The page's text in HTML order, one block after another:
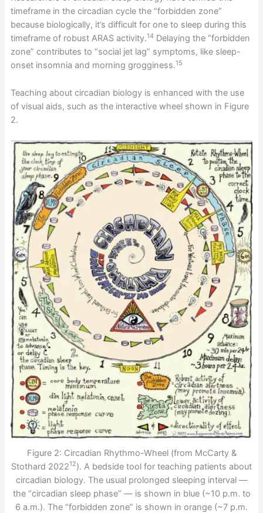
timeframe in the circadian cycle the “forbidden zone”
because biologically, it’s difficult for one to sleep during this
timeframe of robust ARAS activity.14Delaying the “forbidden
zone” contributes to “social jet lag” symptoms, like sleep-
onset insomnia and morning grogginess.15
Teaching about circadian biology is enhanced with the use
of visual aids, such as the interactive wheel shown in Figure
2.
Figure 2: Circadian Rhythmo-Wheel (from McCarty &
Stothard 202212). A bedside tool for teaching patients about
circadian biology. The usual prolonged sleeping interval —
the “circadian sleep phase” — is shown in blue (~10 p.m. to
6 a.m.). The “forbidden zone” is shown in orange (~7 p.m.